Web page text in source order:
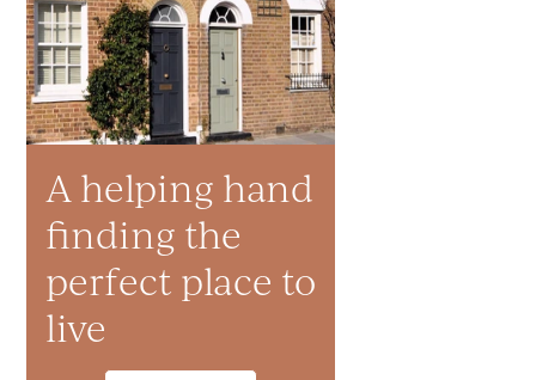
A helping hand
finding the
perfect place to
live